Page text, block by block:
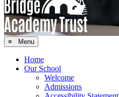
≡ Menu
Home
Our School
Welcome
Admissions